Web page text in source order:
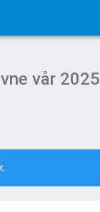
vår 2025